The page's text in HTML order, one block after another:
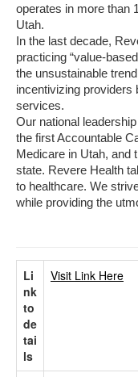
operates in more than
Utah.
In the last decade,
practicing “value-
the unsustainable
incentivizing providers
services.
Our national
the first Accountable
Medicare in Utah, and
state. Revere Health
to healthcare. We
while providing the
Li
nk
to
de
tai
ls
Visit Link Here